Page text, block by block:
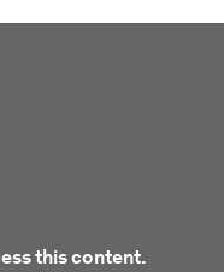
this content.